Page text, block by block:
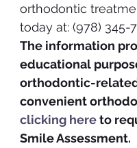
orthodontic
today at: (978) 345-
The information
educational
orthodontic-
convenient
clicking here to
Smile Assessment.